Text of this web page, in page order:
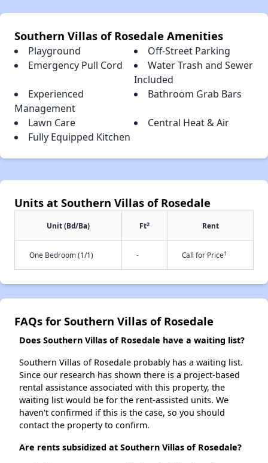
Southern Villas of Rosedale Amenities
Playground
Off-Street Parking
Emergency Pull Cord
Water Trash and Sewer
Included
Experienced
Management
Bathroom Grab Bars
Lawn Care
Central Heat & Air
Fully Equipped Kitchen
Units at Southern Villas of Rosedale
Unit (Bd/Ba) Ft2 Rent
One Bedroom (1/1) - Call for Price†
FAQs for Southern Villas of Rosedale
Does Southern Villas of Rosedale have a waiting list?
Southern Villas of Rosedale probably has a waiting list.
Since our research has shown there is a project-based
rental assistance associated with this property, the
waiting list would be for the rent-assisted units. We
haven't confirmed if this is the case, so you should
contact the property to confirm.
Are rents subsidized at Southern Villas of Rosedale?